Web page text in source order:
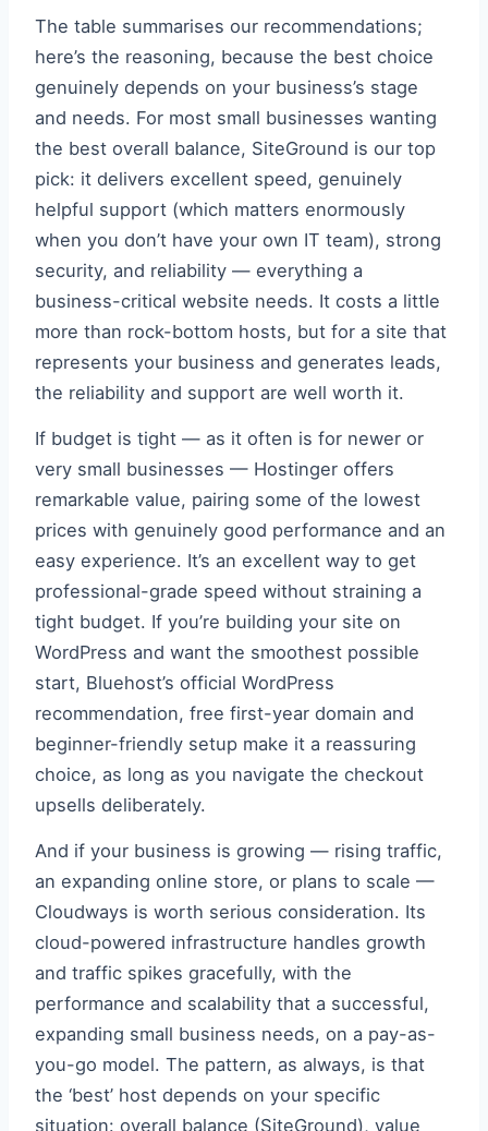
The table summarises our recommendations;
here’s the reasoning, because the best choice
genuinely depends on your business’s stage
and needs. For most small businesses wanting
the best overall balance, SiteGround is our top
pick: it delivers excellent speed, genuinely
helpful support (which matters enormously
when you don’t have your own IT team), strong
security, and reliability — everything a
business-critical website needs. It costs a little
more than rock-bottom hosts, but for a site that
represents your business and generates leads,
the reliability and support are well worth it.
If budget is tight — as it often is for newer or
very small businesses — Hostinger offers
remarkable value, pairing some of the lowest
prices with genuinely good performance and an
easy experience. It’s an excellent way to get
professional-grade speed without straining a
tight budget. If you’re building your site on
WordPress and want the smoothest possible
start, Bluehost’s official WordPress
recommendation, free first-year domain and
beginner-friendly setup make it a reassuring
choice, as long as you navigate the checkout
upsells deliberately.
And if your business is growing — rising traffic,
an expanding online store, or plans to scale —
Cloudways is worth serious consideration. Its
cloud-powered infrastructure handles growth
and traffic spikes gracefully, with the
performance and scalability that a successful,
expanding small business needs, on a pay-as-
you-go model. The pattern, as always, is that
the ‘best’ host depends on your specific
situation: overall balance (SiteGround), value